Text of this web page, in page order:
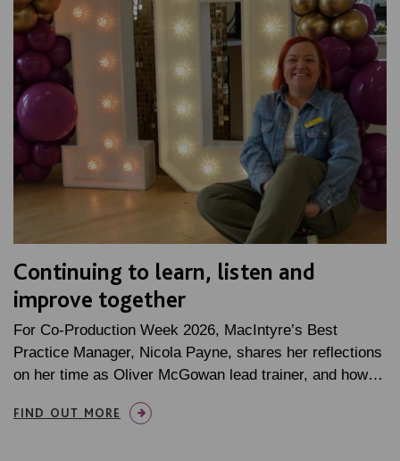
Continuing to learn, listen and
improve together
For Co-Production Week 2026, MacIntyre’s Best
Practice Manager, Nicola Payne, shares her reflections
on her time as Oliver McGowan lead trainer, and how…
FIND OUT MORE